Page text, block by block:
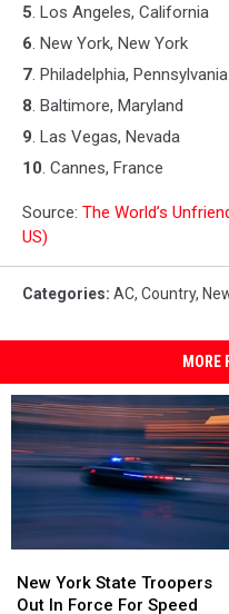
5. Los Angeles, California
6. New York, New York
7. Philadelphia, Pennsylvania
8. Baltimore, Maryland
9. Las Vegas, Nevada
10. Cannes, France
Source: The World’s
US)
Categories: AC, Country,
MORE
York
State
New York State Troopers
Out In Force For Speed
York
State